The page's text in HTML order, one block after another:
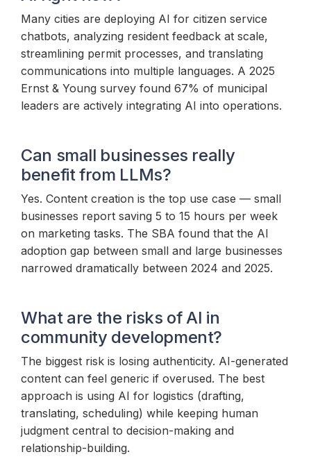
Many cities are deploying AI for citizen service
chatbots, analyzing resident feedback at scale,
streamlining permit processes, and translating
communications into multiple languages. A 2025
Ernst & Young survey found 67% of municipal
leaders are actively integrating AI into operations.
Can small businesses really
benefit from LLMs?
Yes. Content creation is the top use case — small
businesses report saving 5 to 15 hours per week
on marketing tasks. The SBA found that the AI
adoption gap between small and large businesses
narrowed dramatically between 2024 and 2025.
What are the risks of AI in
community development?
The biggest risk is losing authenticity. AI-generated
content can feel generic if overused. The best
approach is using AI for logistics (drafting,
translating, scheduling) while keeping human
judgment central to decision-making and
relationship-building.